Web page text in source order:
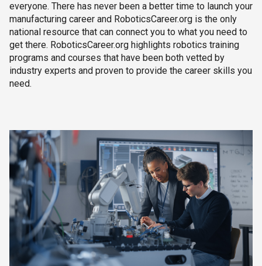
everyone. There has never been a better time to launch your
manufacturing career and RoboticsCareer.org is the only
national resource that can connect you to what you need to
get there. RoboticsCareer.org highlights robotics training
programs and courses that have been both vetted by
industry experts and proven to provide the career skills you
need.